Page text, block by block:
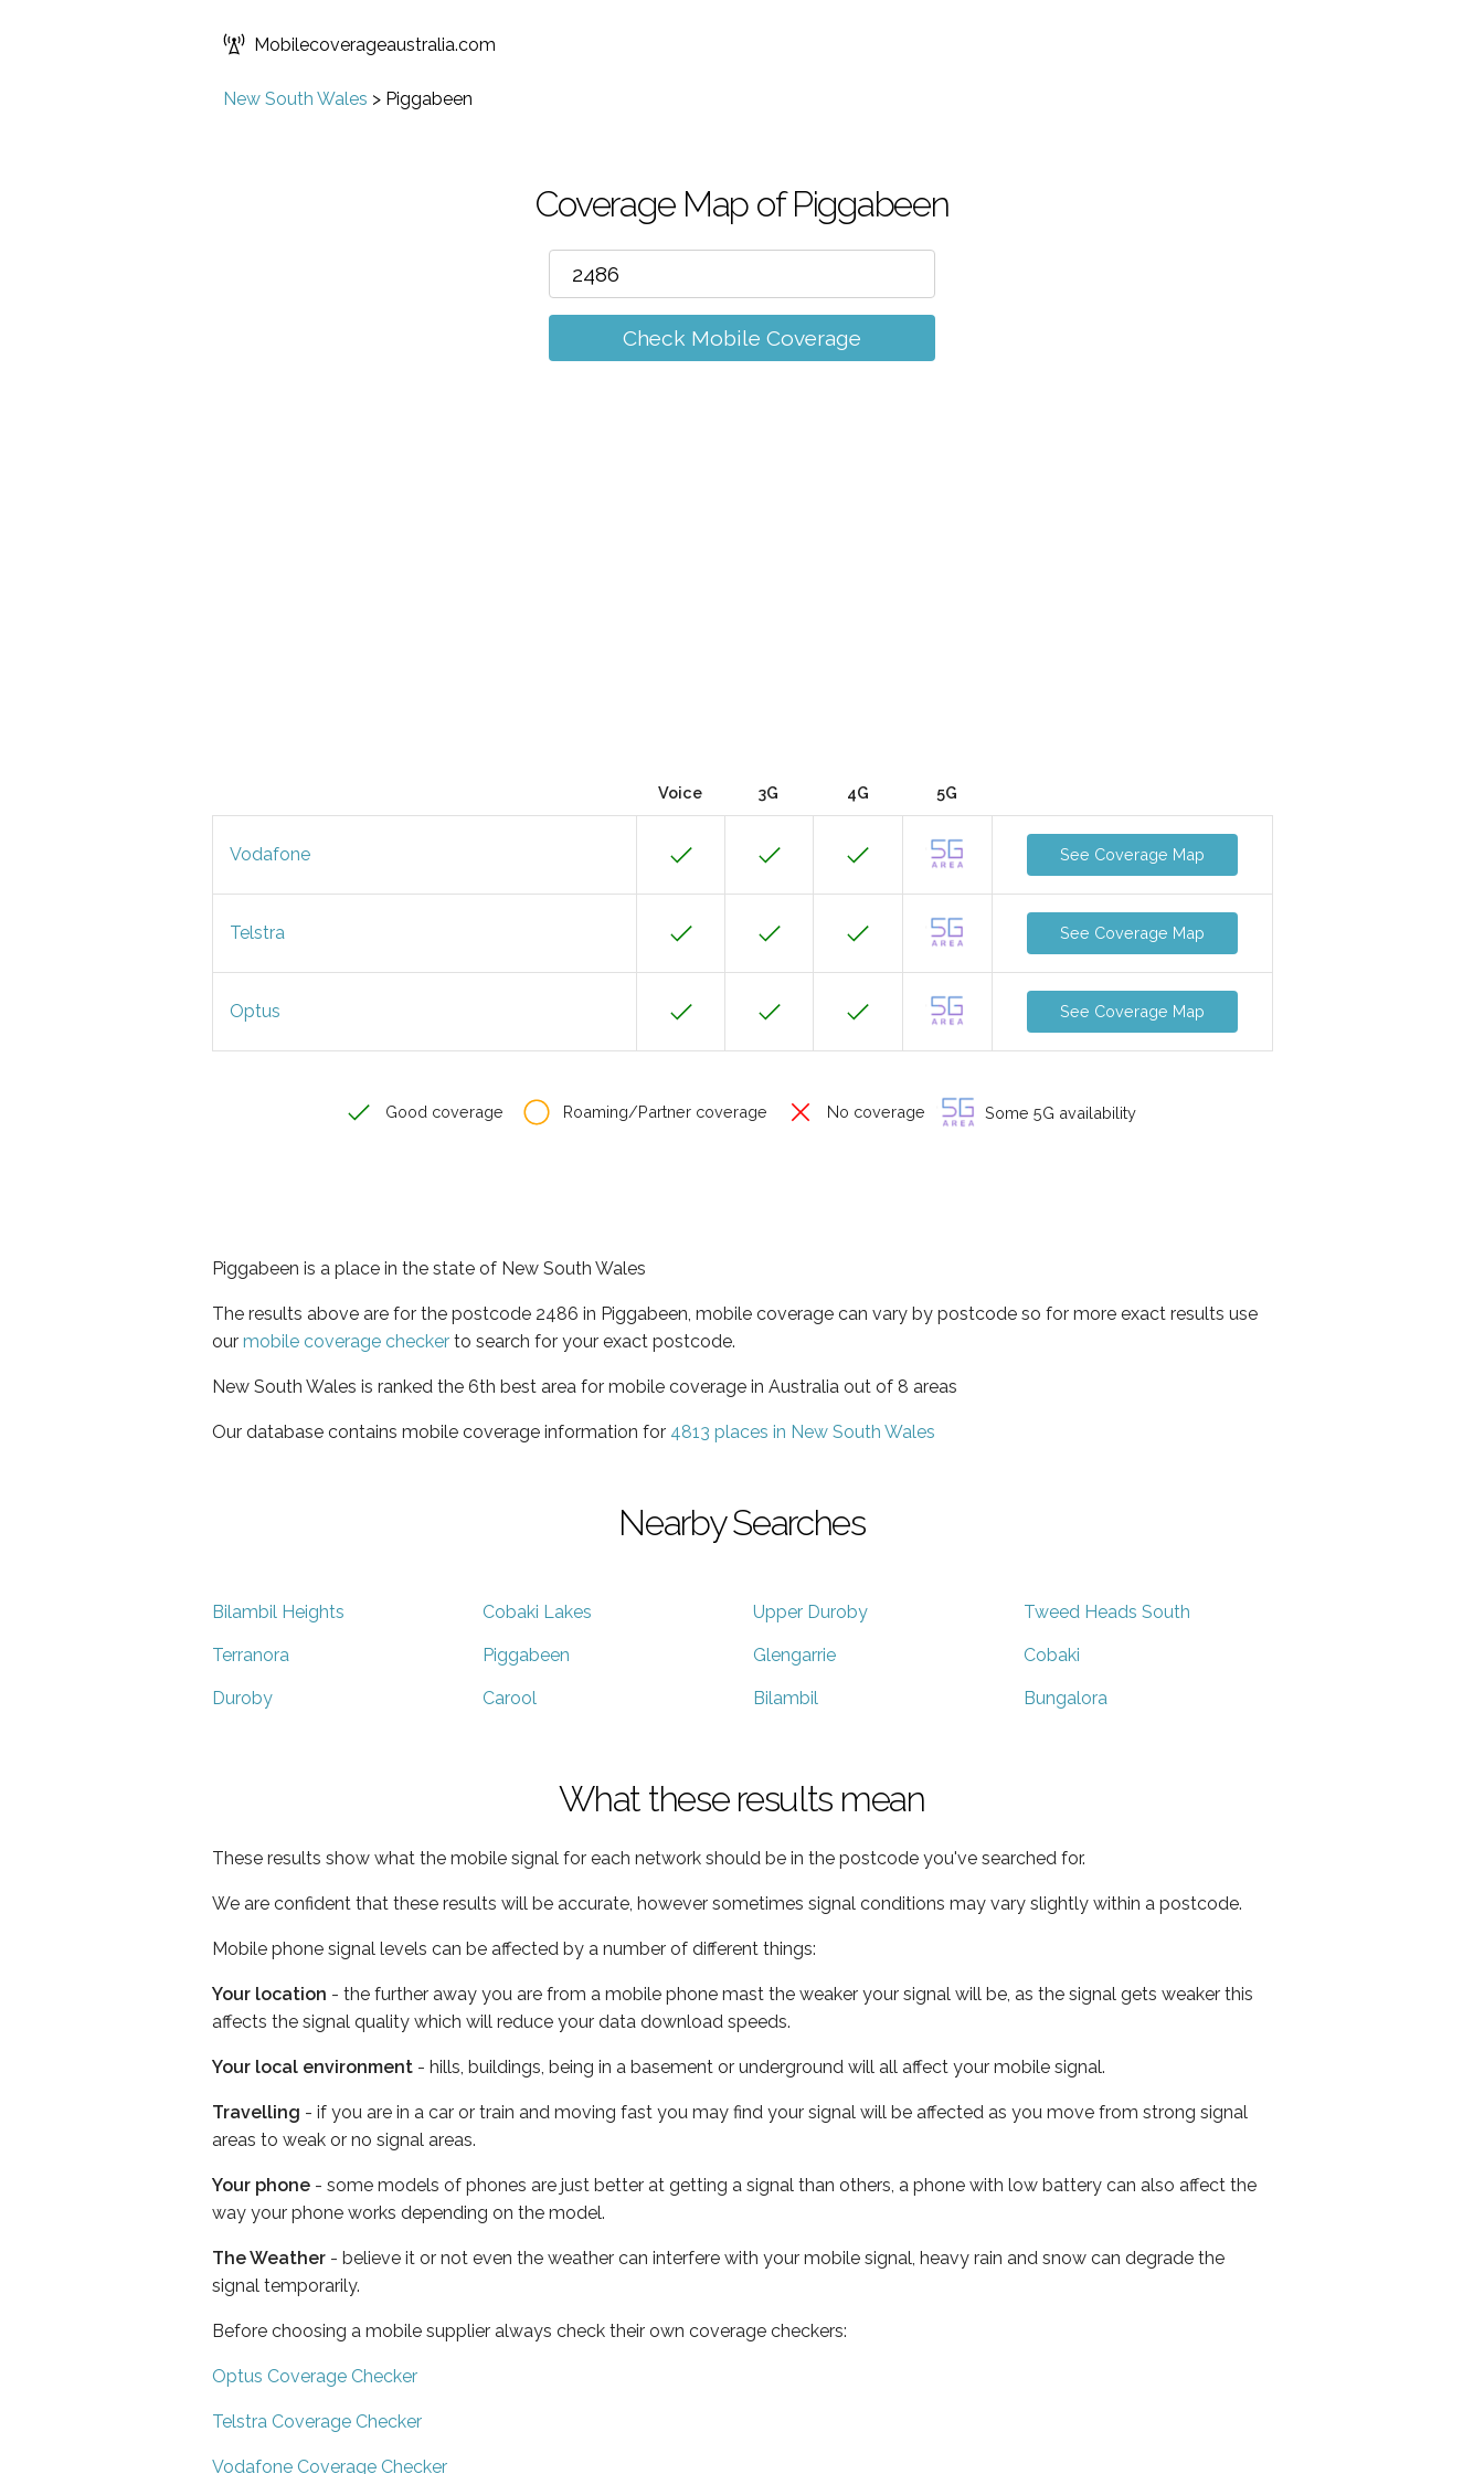
Mobilecoverageaustralia.com
New South Wales > Piggabeen
Coverage Map of Piggabeen
Check Mobile Coverage
Voice 3G 4G 5G
Vodafone See Coverage Map
Telstra See Coverage Map
Optus See Coverage Map
Good coverage Roaming/Partner coverage No coverage Some 5G availability
Piggabeen is a place in the state of New South Wales
The results above are for the postcode 2486 in Piggabeen, mobile coverage can vary by postcode so for more exact results use
our mobile coverage checker to search for your exact postcode.
New South Wales is ranked the 6th best area for mobile coverage in Australia out of 8 areas
Our database contains mobile coverage information for 4813 places in New South Wales
Nearby Searches
Bilambil Heights Cobaki Lakes Upper Duroby Tweed Heads South
Terranora Piggabeen Glengarrie Cobaki
Duroby Carool Bilambil Bungalora
What these results mean
These results show what the mobile signal for each network should be in the postcode you've searched for.
We are confident that these results will be accurate, however sometimes signal conditions may vary slightly within a postcode.
Mobile phone signal levels can be affected by a number of different things:
Your location - the further away you are from a mobile phone mast the weaker your signal will be, as the signal gets weaker this
affects the signal quality which will reduce your data download speeds.
Your local environment - hills, buildings, being in a basement or underground will all affect your mobile signal.
Travelling - if you are in a car or train and moving fast you may find your signal will be affected as you move from strong signal
areas to weak or no signal areas.
Your phone - some models of phones are just better at getting a signal than others, a phone with low battery can also affect the
way your phone works depending on the model.
The Weather - believe it or not even the weather can interfere with your mobile signal, heavy rain and snow can degrade the
signal temporarily.
Before choosing a mobile supplier always check their own coverage checkers:
Optus Coverage Checker
Telstra Coverage Checker
Vodafone Coverage Checker